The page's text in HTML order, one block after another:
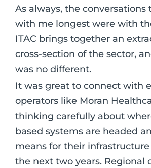
As always, the conversations
with me longest were with
ITAC brings together an
cross-section of the sector,
was no different.
It was great to connect with
operators like Moran
thinking carefully about
based systems are headed
means for their
the next two years. Regional